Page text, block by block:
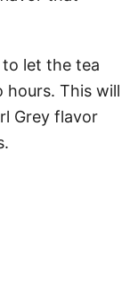
let the tea
This will
Grey flavor